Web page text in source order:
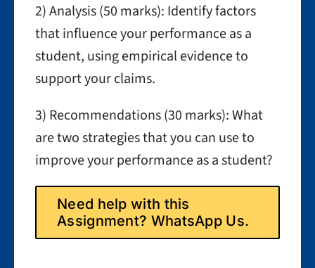
2) Analysis (50 marks): Identify factors
that influence your performance as a
student, using empirical evidence to
support your claims.
3) Recommendations (30 marks): What
are two strategies that you can use to
improve your performance as a student?
Need help with this
Assignment? WhatsApp Us.